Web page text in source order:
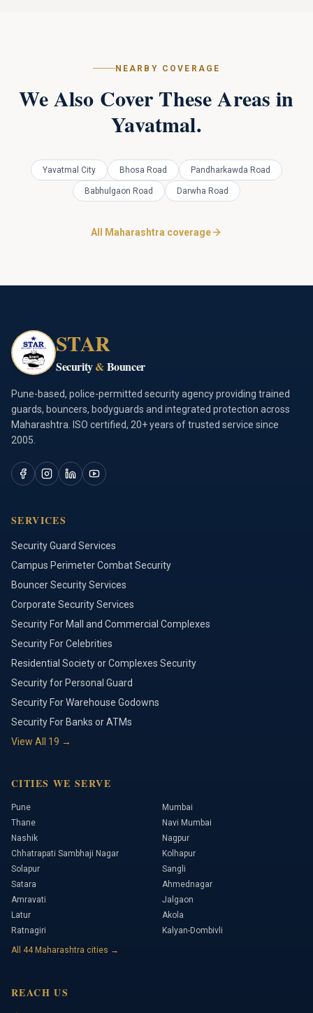
NEARBY COVERAGE
We Also Cover These Areas in
Yavatmal.
Yavatmal City Bhosa Road Pandharkawda Road
Babhulgaon Road Darwha Road
All Maharashtra coverage
STAR
Security&Bouncer
Pune-based, police-permitted security agency providing trained
guards, bouncers, bodyguards and integrated protection across
Maharashtra. ISO certified, 20+ years of trusted service since
2005.
SERVICES
Security Guard Services
Campus Perimeter Combat Security
Bouncer Security Services
Corporate Security Services
Security For Mall and Commercial Complexes
Security For Celebrities
Residential Society or Complexes Security
Security for Personal Guard
Security For Warehouse Godowns
Security For Banks or ATMs
View All 19 →
CITIES WE SERVE
Pune
Mumbai
Thane
Navi Mumbai
Nashik
Nagpur
Chhatrapati Sambhaji Nagar
Kolhapur
Solapur
Sangli
Satara
Ahmednagar
Amravati
Jalgaon
Latur
Akola
Ratnagiri
Kalyan-Dombivli
All 44Maharashtra cities →
REACH US